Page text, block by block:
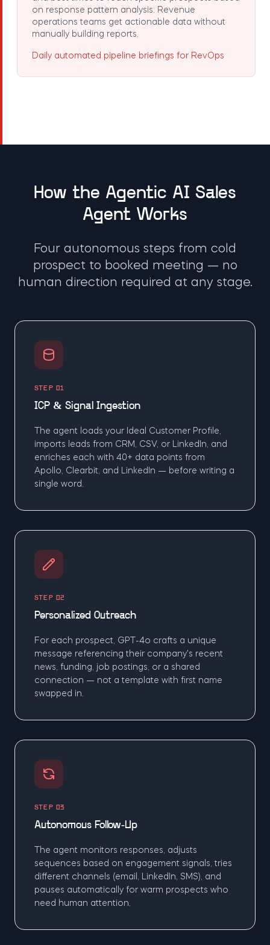
on response pattern analysis. Revenue
operations teams get actionable data without
manually building reports.
Daily automated pipeline briefings for RevOps
How the Agentic AI Sales
Agent Works
Four autonomous steps from cold
prospect to booked meeting — no
human direction required at any stage.
STEP 01
ICP & Signal Ingestion
The agent loads your Ideal Customer Profile,
imports leads from CRM, CSV, or LinkedIn, and
enriches each with 40+ data points from
Apollo, Clearbit, and LinkedIn — before writing a
single word.
STEP 02
Personalized Outreach
For each prospect, GPT-4o crafts a unique
message referencing their company's recent
news, funding, job postings, or a shared
connection — not a template with first name
swapped in.
STEP 03
Autonomous Follow-Up
The agent monitors responses, adjusts
sequences based on engagement signals, tries
different channels (email, LinkedIn, SMS), and
pauses automatically for warm prospects who
need human attention.